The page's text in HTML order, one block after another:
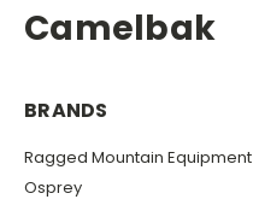
Camelbak
BRANDS
Ragged Mountain Equipment
Osprey